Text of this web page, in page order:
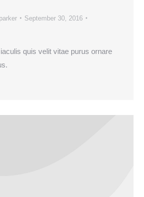
September 30, 2016
quis velit vitae purus ornare